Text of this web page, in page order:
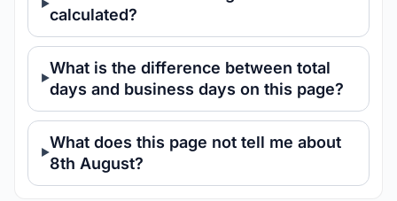
calculated?
What is the difference between total
days and business days on this page?
What does this page not tell me about
8th August?